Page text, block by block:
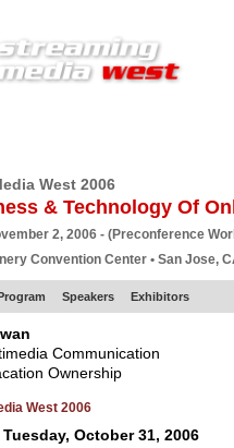
West 2006
& Technology Of
2, 2006 - (Preconference
Convention Center • San Jose,
Speakers Exhibitors
Communication
Ownership
West 2006
Tuesday, October 31, 2006